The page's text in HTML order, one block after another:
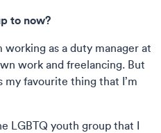
to now?
working as a duty manager at
work and freelancing. But
favourite thing that I’m
LGBTQ youth group that I